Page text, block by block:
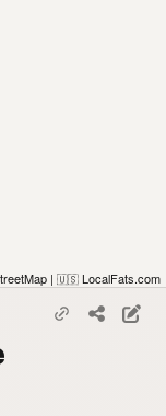
| 🇺🇸 LocalFats.com